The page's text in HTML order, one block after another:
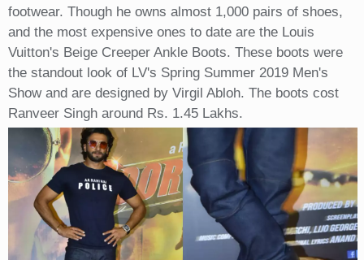
footwear. Though he owns almost 1,000 pairs of shoes,
and the most expensive ones to date are the Louis
Vuitton's Beige Creeper Ankle Boots. These boots were
the standout look of LV's Spring Summer 2019 Men's
Show and are designed by Virgil Abloh. The boots cost
Ranveer Singh around Rs. 1.45 Lakhs.